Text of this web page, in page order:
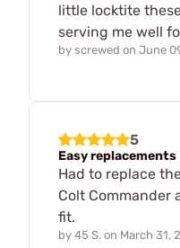
little locktite
serving me well
by screwed on June
5
Easy replacements
Had to replace
Colt Commander
fit.
by 45 S. on March 31,